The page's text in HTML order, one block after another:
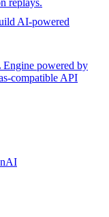
replays.
AI-powered
Engine powered by
compatible API